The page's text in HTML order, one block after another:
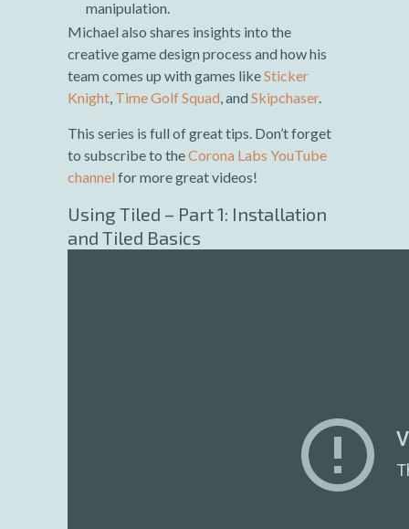
manipulation.
Michael also shares insights into the
creative game design process and how his
team comes up with games likeSticker
Knight, Time Golf Squad, and Skipchaser.
This series is full of great tips. Don’t forget
to subscribe to theCorona Labs YouTube
channel for more great videos!
Using Tiled – Part 1: Installation
and Tiled Basics